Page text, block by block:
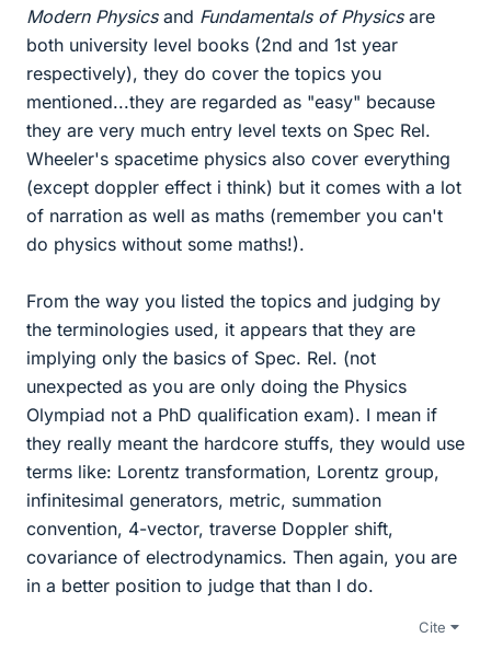
Modern Physicsand Fundamentals of Physicsare
both university level books (2nd and 1st year
respectively), they do cover the topics you
mentioned...they are regarded as "easy" because
they are very much entry level texts on Spec Rel.
Wheeler's spacetime physics also cover everything
(except doppler effect i think) but it comes with a lot
of narration as well as maths (remember you can't
do physics without some maths!).
From the way you listed the topics and judging by
the terminologies used, it appears that they are
implying only the basics of Spec. Rel. (not
unexpected as you are only doing the Physics
Olympiad not a PhD qualification exam). I mean if
they really meant the hardcore stuffs, they would use
terms like: Lorentz transformation, Lorentz group,
infinitesimal generators, metric, summation
convention, 4-vector, traverse Doppler shift,
covariance of electrodynamics. Then again, you are
in a better position to judge that than I do.
Cite